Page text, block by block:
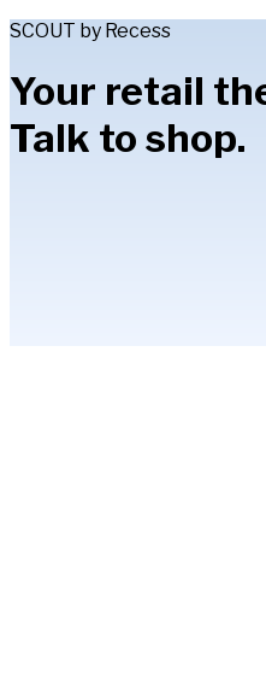
SCOUT by Recess
Your retail
Talk to shop.